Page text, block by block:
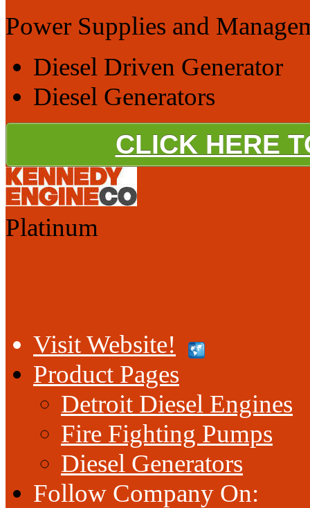
Power Supplies and
Diesel Driven Generator
Diesel Generators
CLICK HERE
Platinum
Visit Website!
Product Pages
Detroit Diesel Engines
Fire Fighting Pumps
Diesel Generators
Follow Company On: